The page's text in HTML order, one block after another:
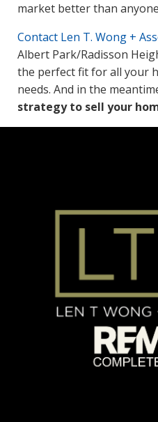
market better than
Contact Len T. Wong +
Albert Park/Radisson
the perfect fit for all your
needs. And in the
strategy to sell your